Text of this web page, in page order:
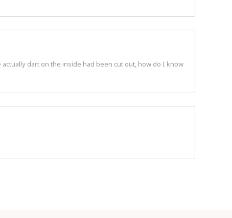
dart on the inside had been cut out, how do I know